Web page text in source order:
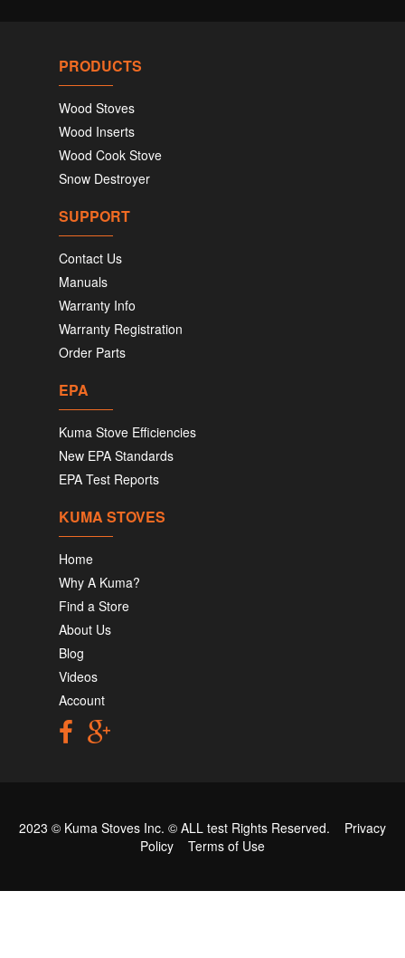
PRODUCTS
Wood Stoves
Wood Inserts
Wood Cook Stove
Snow Destroyer
SUPPORT
Contact Us
Manuals
Warranty Info
Warranty Registration
Order Parts
EPA
Kuma Stove Efficiencies
New EPA Standards
EPA Test Reports
KUMA STOVES
Home
Why A Kuma?
Find a Store
About Us
Blog
Videos
Account
2023 © Kuma Stoves Inc. © ALL test Rights Reserved. Privacy
Policy
Terms of Use